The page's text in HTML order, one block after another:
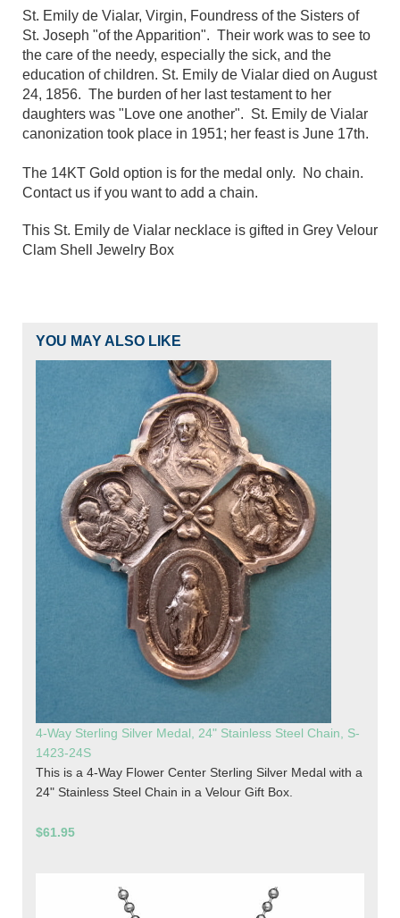
St. Emily de Vialar, Virgin, Foundress of the Sisters of
St. Joseph "of the Apparition". Their work was to see to
the care of the needy, especially the sick, and the
education of children. St. Emily de Vialar died on August
24, 1856. The burden of her last testament to her
daughters was "Love one another". St. Emily de Vialar
canonization took place in 1951; her feast is June 17th.
The 14KT Gold option is for the medal only. No chain.
Contact us if you want to add a chain.
This St. Emily de Vialar necklace is gifted in Grey Velour
Clam Shell Jewelry Box
YOU MAY ALSO LIKE
4-Way Sterling Silver Medal, 24" Stainless Steel Chain, S-
1423-24S
This is a 4-Way Flower Center Sterling Silver Medal with a
24" Stainless Steel Chain in a Velour Gift Box.
$61.95